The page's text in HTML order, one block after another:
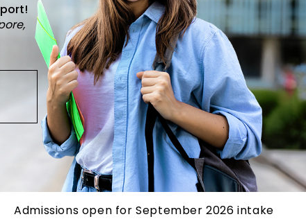
Admissions open for September 2026 intake